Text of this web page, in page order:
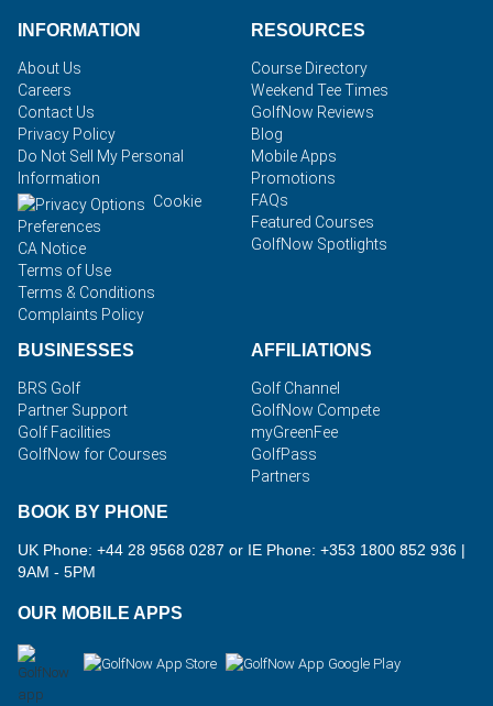
INFORMATION
About Us
Careers
Contact Us
Privacy Policy
Do Not Sell My Personal
Information
Cookie
Preferences
CA Notice
Terms of Use
Terms & Conditions
Complaints Policy
RESOURCES
Course Directory
Weekend Tee Times
GolfNow Reviews
Blog
Mobile Apps
Promotions
FAQs
Featured Courses
GolfNow Spotlights
BUSINESSES
BRS Golf
Partner Support
Golf Facilities
GolfNow for Courses
AFFILIATIONS
Golf Channel
GolfNow Compete
myGreenFee
GolfPass
Partners
BOOK BY PHONE
UK Phone: +44 28 9568 0287 or IE Phone: +353 1800 852 936 |
9AM - 5PM
OUR MOBILE APPS